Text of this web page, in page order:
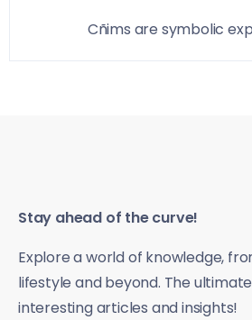
Cñims are symbolic
Stay ahead of the curve!
Explore a world of knowledge,
lifestyle and beyond. The
interesting articles and insights!